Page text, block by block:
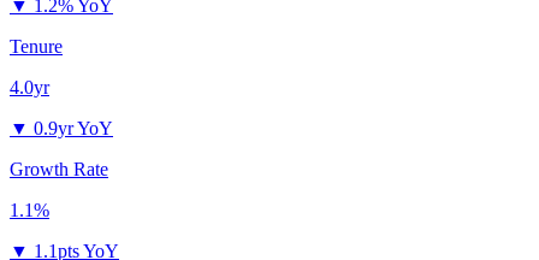
▼ 1.2% YoY
Tenure
4.0yr
▼ 0.9yr YoY
Growth Rate
1.1%
▼ 1.1pts YoY